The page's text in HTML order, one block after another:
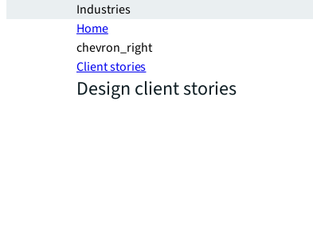
Industries
Home
chevron_right
Client stories
Design client stories